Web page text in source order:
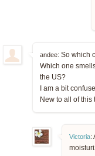
andee: So which
Which one
the US?
I am a bit
New to all of this
Victoria: